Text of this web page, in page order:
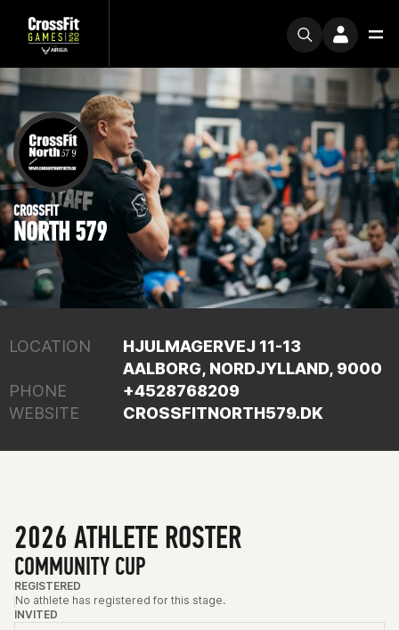
CROSSFIT
NORTH 579
LOCATION
HJULMAGERVEJ 11-13
AALBORG, NORDJYLLAND, 9000
PHONE
+4528768209
WEBSITE
CROSSFITNORTH579.DK
2026 ATHLETE ROSTER
COMMUNITY CUP
REGISTERED
No athlete has registered for this stage.
INVITED